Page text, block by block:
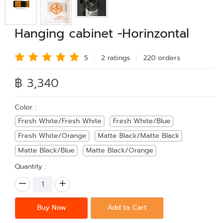
Hanging cabinet -Horinzontal
5 2 ratings 220 orders
฿ 3,340
Color :
Fresh White/Fresh White
Fresh White/Blue
Fresh White/Orange
Matte Black/Matte Black
Matte Black/Blue
Matte Black/Orange
Quantity :
Buy Now Add to Cart